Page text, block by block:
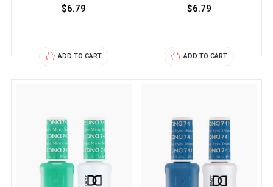
$6.79
ADD TO CART
$6.79
ADD TO CART